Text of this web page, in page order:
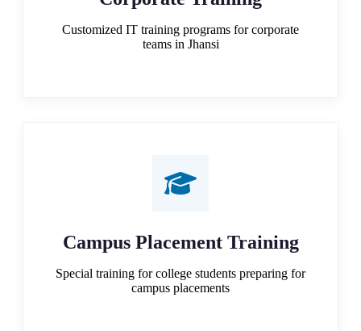
Customized IT training programs for corporate
teams in Jhansi
Campus Placement Training
Special training for college students preparing for
campus placements